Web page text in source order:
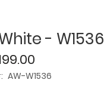
- W1536
AW-W1536